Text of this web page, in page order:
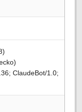
ClaudeBot/1.0;